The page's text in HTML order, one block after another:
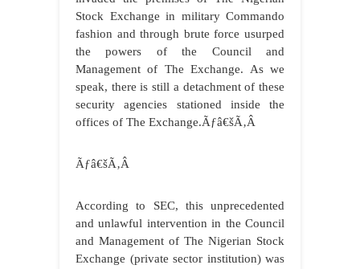
Stock Exchange in military Commando
fashion and through brute force usurped
the powers of the Council and
Management of The Exchange. As we
speak, there is still a detachment of these
security agencies stationed inside the
offices of The Exchange.Ãƒâ€šÃ‚Â
Ãƒâ€šÃ‚Â
According to SEC, this unprecedented
and unlawful intervention in the Council
and Management of The Nigerian Stock
Exchange (private sector institution) was